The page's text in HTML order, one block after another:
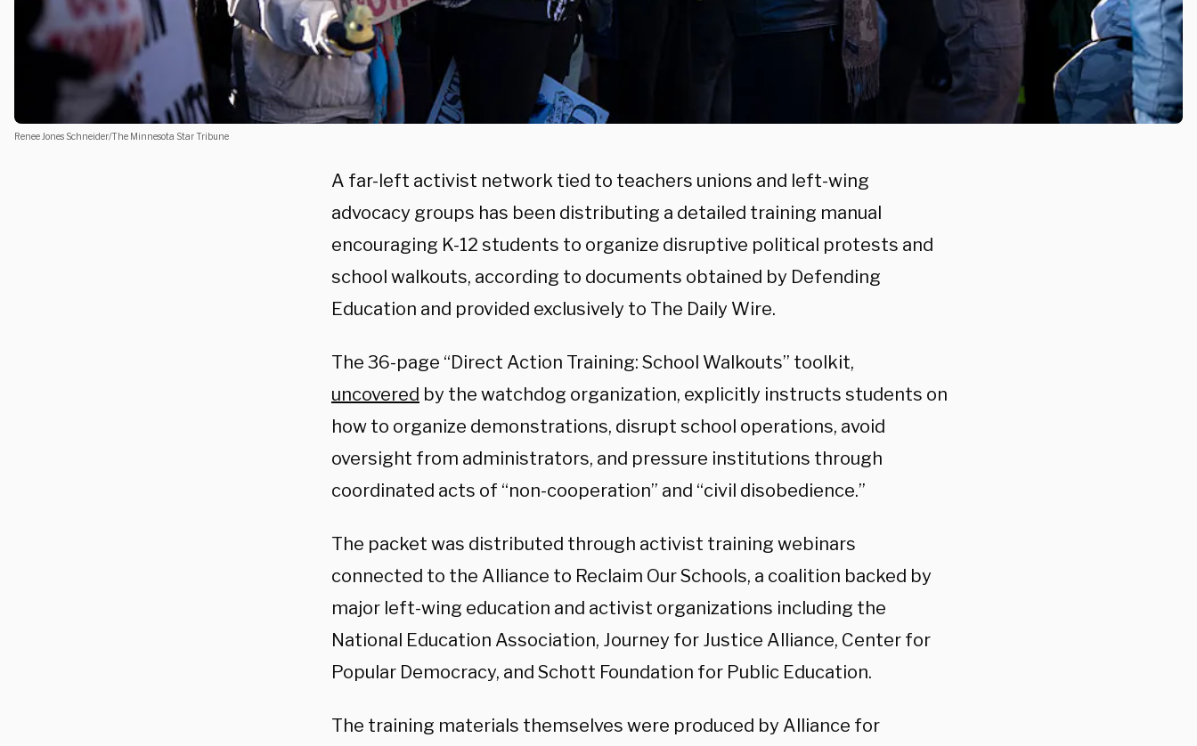
Renee Jones Schneider/The Minnesota Star Tribune
A far-left activist network tied to teachers unions and left-wing
advocacy groups has been distributing a detailed training manual
encouraging K-12 students to organize disruptive political protests and
school walkouts, according to documents obtained by Defending
Education and provided exclusively to The Daily Wire.
The 36-page “Direct Action Training: School Walkouts” toolkit,
uncovered by the watchdog organization, explicitly instructs students on
how to organize demonstrations, disrupt school operations, avoid
oversight from administrators, and pressure institutions through
coordinated acts of “non-cooperation” and “civil disobedience.”
The packet was distributed through activist training webinars
connected to the Alliance to Reclaim Our Schools, a coalition backed by
major left-wing education and activist organizations including the
National Education Association, Journey for Justice Alliance, Center for
Popular Democracy, and Schott Foundation for Public Education.
The training materials themselves were produced by Alliance for